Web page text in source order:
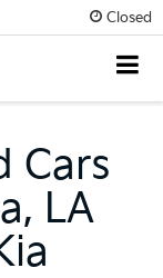
Closed
Cars
LA